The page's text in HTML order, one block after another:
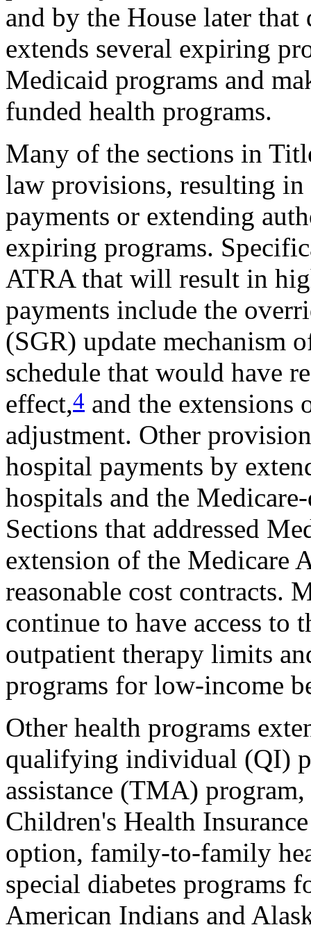
and by the House later that
extends several expiring
Medicaid programs and
funded health programs.
Many of the sections in
law provisions, resulting
payments or extending
expiring programs.
ATRA that will result in
payments include the
(SGR) update mechanism
schedule that would have
effect,4 and the extensions
adjustment. Other
hospital payments by
hospitals and the
Sections that addressed
extension of the Medicare
reasonable cost contracts.
continue to have access to
outpatient therapy limits
programs for low-income
Other health programs
qualifying individual (QI)
assistance (TMA)
Children's Health
option, family-to-family
special diabetes programs
American Indians and